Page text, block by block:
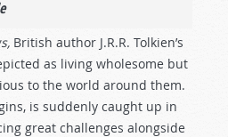
British author J.R.R. Tolkien’s
as living wholesome but
to the world around them.
is suddenly caught up in
great challenges alongside